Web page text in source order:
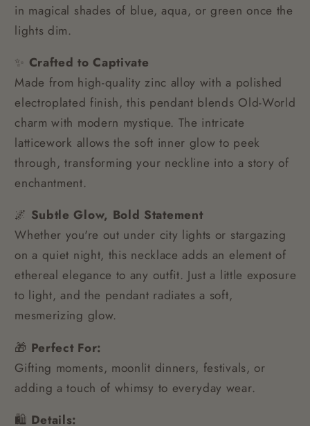
in magical shades of blue, aqua, or green once the
lights dim.
✨ Crafted to Captivate
Made from high-quality zinc alloy with a polished
electroplated finish, this pendant blends Old-World
charm with modern mystique. The intricate
latticework allows the soft inner glow to peek
through, transforming your neckline into a story of
enchantment.
🌌 Subtle Glow, Bold Statement
Whether you're out under city lights or stargazing
on a quiet night, this necklace adds an element of
ethereal elegance to any outfit. Just a little exposure
to light, and the pendant radiates a soft,
mesmerizing glow.
🎁 Perfect For:
Gifting moments, moonlit dinners, festivals, or
adding a touch of whimsy to everyday wear.
🛍️ Details: